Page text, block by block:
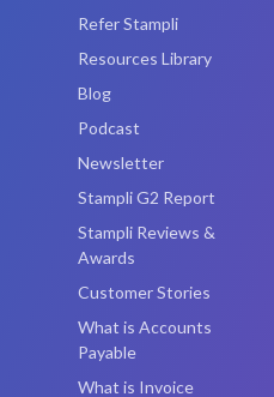
Refer Stampli
Resources Library
Blog
Podcast
Newsletter
Stampli G2 Report
Stampli Reviews &
Awards
Customer Stories
What is Accounts
Payable
What is Invoice